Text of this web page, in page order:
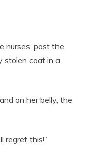
nurses, past the
stolen coat in a
on her belly, the
regret this!”